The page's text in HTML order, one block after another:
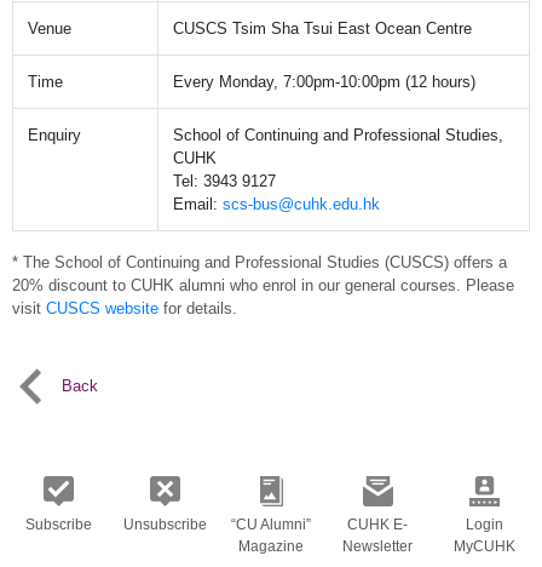
Venue CUSCS Tsim Sha Tsui East Ocean Centre
Time Every Monday, 7:00pm-10:00pm (12 hours)
Enquiry
School of Continuing and Professional Studies,
CUHK
Tel: 3943 9127
Email: scs-bus@cuhk.edu.hk
* The School of Continuing and Professional Studies (CUSCS) offers a
20% discount to CUHK alumni who enrol in our general courses. Please
visit CUSCS website for details.
Back
Subscribe Unsubscribe
“CU Alumni”
Magazine
CUHK E-
Newsletter
Login
MyCUHK